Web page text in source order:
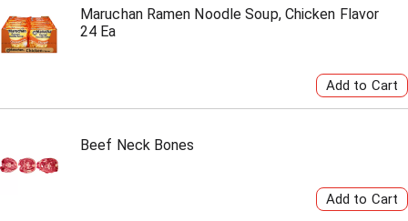
Maruchan Ramen Noodle Soup, Chicken Flavor
24 Ea
Beef Neck Bones